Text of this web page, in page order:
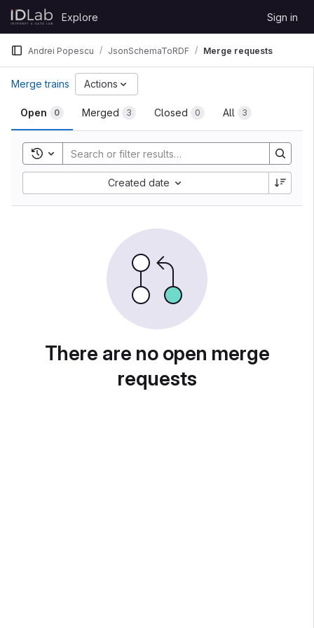
Skip to content
GitLab
Explore Sign in
Andrei Popescu JsonSchemaToRDF Merge requests
Open 0 Merged 3 Closed 0 All 3
Merge trains Actions
Toggle search history
Created date
There are no open merge
requests